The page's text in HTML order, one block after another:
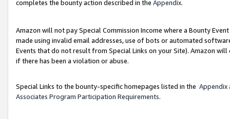
completes the bounty action described in the Appendix.
Amazon will not pay Special Commission Income where a Bounty
made using invalid email addresses, use of bots or automated
Events that do not result from Special Links on your Site). Amazon
if there has been a violation or abuse.
Special Links to the bounty-specific homepages listed in the Appendix
Associates Program Participation Requirements.